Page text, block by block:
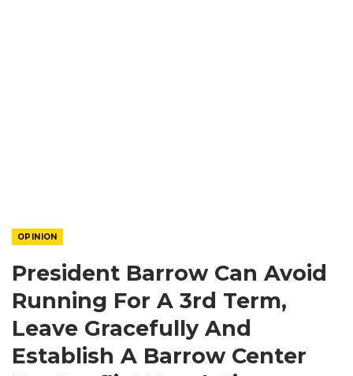
OPINION
President Barrow Can Avoid
Running For A 3rd Term,
Leave Gracefully And
Establish A Barrow Center